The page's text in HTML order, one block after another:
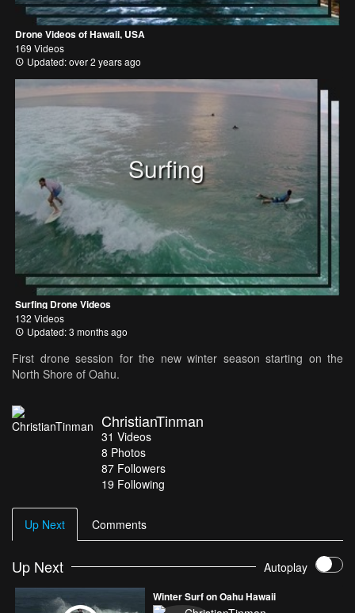
Drone Videos of Hawaii, USA
169 Videos
Updated: over 2 years ago
Surfing
Surfing Drone Videos
132 Videos
Updated: 3 months ago
First drone session for the new winter season starting on the
North Shore of Oahu.
ChristianTinman
31 Videos
8 Photos
87 Followers
19 Following
Up Next Comments
Up Next Autoplay
Winter Surf on Oahu Hawaii